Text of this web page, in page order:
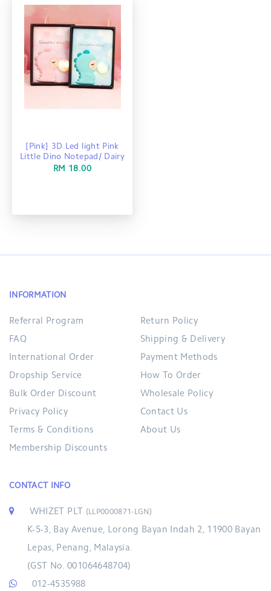
[Pink] 3D Led light Pink
Little Dino Notepad/ Dairy
RM 18.00
INFORMATION
Referral Program
FAQ
International Order
Dropship Service
Bulk Order Discount
Privacy Policy
Terms & Conditions
Membership Discounts
Return Policy
Shipping & Delivery
Payment Methods
How To Order
Wholesale Policy
Contact Us
About Us
CONTACT INFO
WHIZET PLT (LLP0000871-LGN)
K-5-3, Bay Avenue, Lorong Bayan Indah 2, 11900 Bayan
Lepas, Penang, Malaysia.
(GST No. 001064648704)
012-4535988